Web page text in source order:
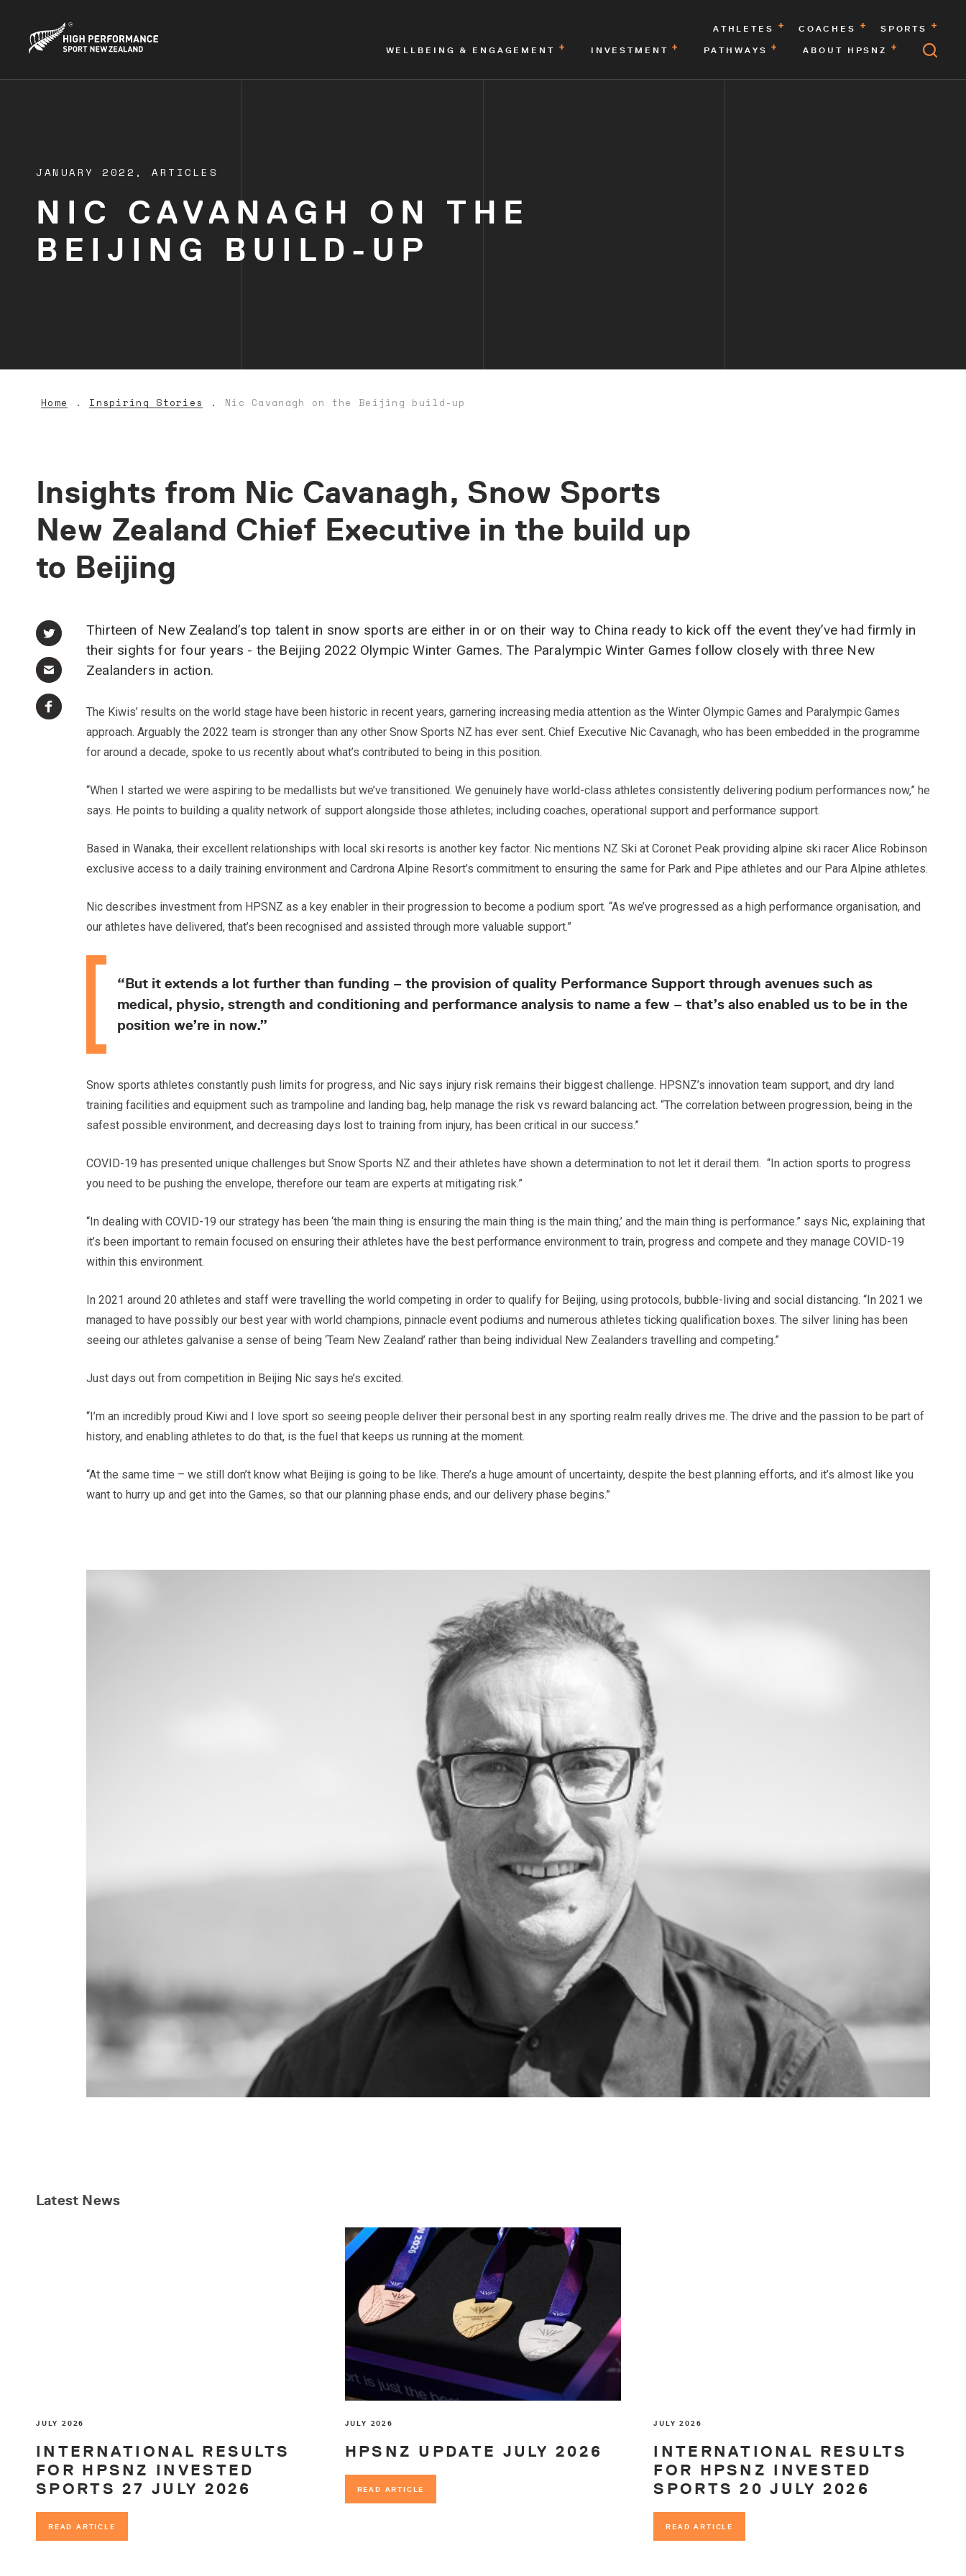
ATHLETES COACHES
SPORTS
WELLBEING & ENGAGEMENT
INVESTMENT PATHWAYS ABOUT HPSNZ
JANUARY 2022,ARTICLES
NIC CAVANAGH ON THE
BEIJING BUILD-UP
Home Inspiring Stories Nic Cavanagh on the Beijing build-up
Insights from Nic Cavanagh, Snow Sports
New Zealand Chief Executive in the build up
to Beijing
Thirteen of New Zealand’s top talent in snow sports are either in or on their way to China ready to kick off the event they’ve had firmly in
their sights for four years - the Beijing 2022 Olympic Winter Games. The Paralympic Winter Games follow closely with three New
Zealanders in action.
The Kiwis’ results on the world stage have been historic in recent years, garnering increasing media attention as the Winter Olympic Games and Paralympic Games
approach. Arguably the 2022 team is stronger than any other Snow Sports NZ has ever sent. Chief Executive Nic Cavanagh, who has been embedded in the programme
for around a decade, spoke to us recently about what’s contributed to being in this position.
“When I started we were aspiring to be medallists but we’ve transitioned. We genuinely have world-class athletes consistently delivering podium performances now,” he
says. He points to building a quality network of support alongside those athletes; including coaches, operational support and performance support.
Based in Wanaka, their excellent relationships with local ski resorts is another key factor. Nic mentions NZ Ski at Coronet Peak providing alpine ski racer Alice Robinson
exclusive access to a daily training environment and Cardrona Alpine Resort’s commitment to ensuring the same for Park and Pipe athletes and our Para Alpine athletes.
Nic describes investment from HPSNZ as a key enabler in their progression to become a podium sport. “As we’ve progressed as a high performance organisation, and
our athletes have delivered, that’s been recognised and assisted through more valuable support.”
“But it extends a lot further than funding – the provision of quality Performance Support through avenues such as
medical, physio, strength and conditioning and performance analysis to name a few – that’s also enabled us to be in the
position we’re in now.”
Snow sports athletes constantly push limits for progress, and Nic says injury risk remains their biggest challenge. HPSNZ’s innovation team support, and dry land
training facilities and equipment such as trampoline and landing bag, help manage the risk vs reward balancing act. “The correlation between progression, being in the
safest possible environment, and decreasing days lost to training from injury, has been critical in our success.”
COVID-19 has presented unique challenges but Snow Sports NZ and their athletes have shown a determination to not let it derail them. “In action sports to progress
you need to be pushing the envelope, therefore our team are experts at mitigating risk.”
“In dealing with COVID-19 our strategy has been ‘the main thing is ensuring the main thing is the main thing,’ and the main thing is performance.” says Nic, explaining that
it’s been important to remain focused on ensuring their athletes have the best performance environment to train, progress and compete and they manage COVID-19
within this environment.
In 2021 around 20 athletes and staff were travelling the world competing in order to qualify for Beijing, using protocols, bubble-living and social distancing. “In 2021 we
managed to have possibly our best year with world champions, pinnacle event podiums and numerous athletes ticking qualification boxes. The silver lining has been
seeing our athletes galvanise a sense of being ‘Team New Zealand’ rather than being individual New Zealanders travelling and competing.”
Just days out from competition in Beijing Nic says he’s excited.
“I’m an incredibly proud Kiwi and I love sport so seeing people deliver their personal best in any sporting realm really drives me. The drive and the passion to be part of
history, and enabling athletes to do that, is the fuel that keeps us running at the moment.
“At the same time – we still don’t know what Beijing is going to be like. There’s a huge amount of uncertainty, despite the best planning efforts, and it’s almost like you
want to hurry up and get into the Games, so that our planning phase ends, and our delivery phase begins.”
Latest News
JULY 2026
INTERNATIONAL RESULTS
FOR HPSNZ INVESTED
SPORTS 27 JULY 2026
READ ARTICLE
READ ARTICLE
JULY 2026
HPSNZ UPDATE JULY 2026
READ ARTICLE
READ ARTICLE
JULY 2026
INTERNATIONAL RESULTS
FOR HPSNZ INVESTED
SPORTS 20 JULY 2026
READ ARTICLE
READ ARTICLE